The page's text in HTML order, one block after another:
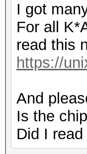
I got
For all
read this
https://
And
Is the
Did I